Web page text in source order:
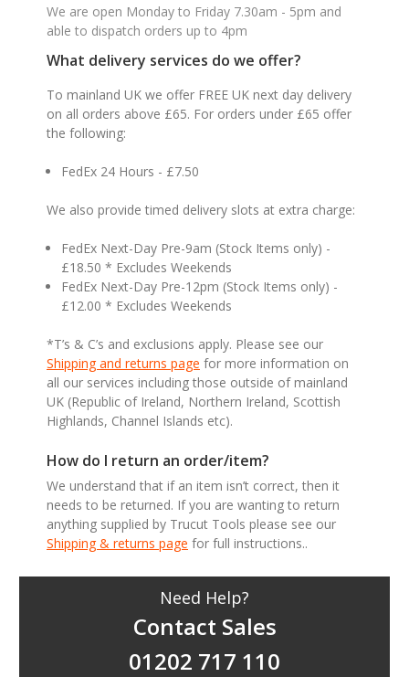
We are open Monday to Friday 7.30am - 5pm and
able to dispatch orders up to 4pm
What delivery services do we offer?
To mainland UK we offer FREE UK next day delivery
on all orders above £65. For orders under £65 offer
the following:
FedEx 24 Hours - £7.50
We also provide timed delivery slots at extra charge:
FedEx Next-Day Pre-9am (Stock Items only) -
£18.50 * Excludes Weekends
FedEx Next-Day Pre-12pm (Stock Items only) -
£12.00 * Excludes Weekends
*T’s & C’s and exclusions apply. Please see our
Shipping and returns page for more information on
all our services including those outside of mainland
UK (Republic of Ireland, Northern Ireland, Scottish
Highlands, Channel Islands etc).
How do I return an order/item?
We understand that if an item isn’t correct, then it
needs to be returned. If you are wanting to return
anything supplied by Trucut Tools please see our
Shipping & returns page for full instructions..
Need Help?
Contact Sales
01202 717 110